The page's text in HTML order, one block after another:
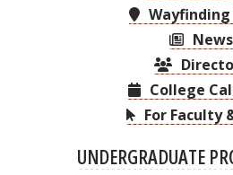
Wayfinding
News
College
For Faculty
UNDERGRADUATE